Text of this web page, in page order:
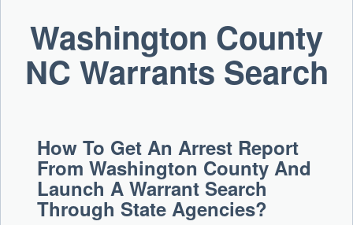
Washington County
NC Warrants Search
How To Get An Arrest Report
From Washington County And
Launch A Warrant Search
Through State Agencies?